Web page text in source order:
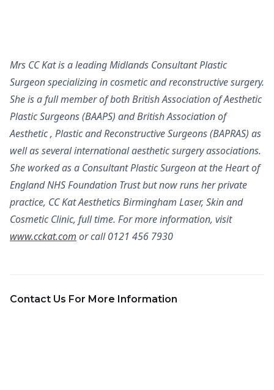
Mrs CC Kat is a leading Midlands Consultant Plastic
Surgeon specializing in cosmetic and reconstructive surgery.
She is a full member of both British Association of Aesthetic
Plastic Surgeons (BAAPS) and British Association of
Aesthetic , Plastic and Reconstructive Surgeons (BAPRAS) as
well as several international aesthetic surgery associations.
She worked as a Consultant Plastic Surgeon at the Heart of
England NHS Foundation Trust but now runs her private
practice, CC Kat Aesthetics Birmingham Laser, Skin and
Cosmetic Clinic, full time. For more information, visit
www.cckat.com or call 0121 456 7930
Contact Us For More Information